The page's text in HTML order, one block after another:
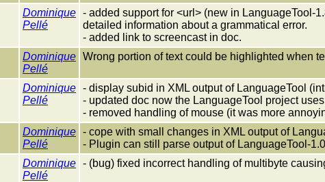
Dominique
Pellé
- added support for <url> (new in LanguageTool-
detailed information about a grammatical error.
- added link to screencast in doc.
Dominique
Pellé
Wrong portion of text could be highlighted when
Dominique
Pellé
- display subid in XML output of LanguageTool
- updated doc now the LanguageTool project
- removed handling of mouse (it was more
Dominique
Pellé
- cope with small changes in XML output of
- Plugin can still parse output of LanguageTool-
Dominique
Pellé
- (bug) fixed incorrect handling of multibyte